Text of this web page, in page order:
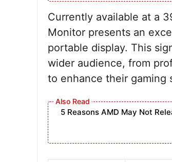
Currently available at a
Monitor presents an
portable display. This
wider audience, from
to enhance their gaming
5 Reasons AMD May Not